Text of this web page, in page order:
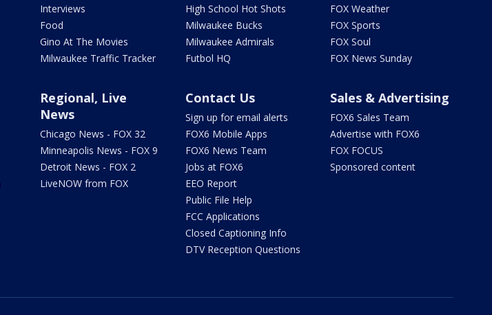
Interviews
Food
Gino At The Movies
Milwaukee Traffic Tracker
High School Hot Shots
Milwaukee Bucks
Milwaukee Admirals
Futbol HQ
FOX Weather
FOX Sports
FOX Soul
FOX News Sunday
Regional, Live
News
Chicago News - FOX 32
Minneapolis News - FOX 9
Detroit News - FOX 2
LiveNOW from FOX
Contact Us
Sign up for email alerts
FOX6 Mobile Apps
FOX6 News Team
Jobs at FOX6
EEO Report
Public File Help
FCC Applications
Closed Captioning Info
DTV Reception Questions
Sales & Advertising
FOX6 Sales Team
Advertise with FOX6
FOX FOCUS
Sponsored content